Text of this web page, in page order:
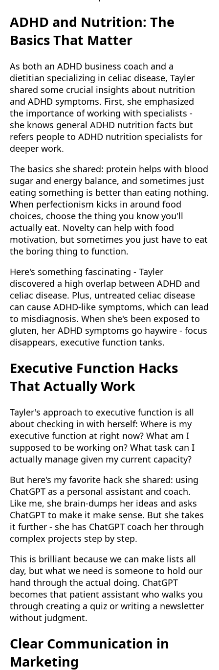
ADHD and Nutrition: The
Basics That Matter
As both an ADHD business coach and a
dietitian specializing in celiac disease, Tayler
shared some crucial insights about nutrition
and ADHD symptoms. First, she emphasized
the importance of working with specialists -
she knows general ADHD nutrition facts but
refers people to ADHD nutrition specialists for
deeper work.
The basics she shared: protein helps with blood
sugar and energy balance, and sometimes just
eating something is better than eating nothing.
When perfectionism kicks in around food
choices, choose the thing you know you'll
actually eat. Novelty can help with food
motivation, but sometimes you just have to eat
the boring thing to function.
Here's something fascinating - Tayler
discovered a high overlap between ADHD and
celiac disease. Plus, untreated celiac disease
can cause ADHD-like symptoms, which can lead
to misdiagnosis. When she's been exposed to
gluten, her ADHD symptoms go haywire - focus
disappears, executive function tanks.
Executive Function Hacks
That Actually Work
Tayler's approach to executive function is all
about checking in with herself: Where is my
executive function at right now? What am I
supposed to be working on? What task can I
actually manage given my current capacity?
But here's my favorite hack she shared: using
ChatGPT as a personal assistant and coach.
Like me, she brain-dumps her ideas and asks
ChatGPT to make it make sense. But she takes
it further - she has ChatGPT coach her through
complex projects step by step.
This is brilliant because we can make lists all
day, but what we need is someone to hold our
hand through the actual doing. ChatGPT
becomes that patient assistant who walks you
through creating a quiz or writing a newsletter
without judgment.
Clear Communication in
Marketing